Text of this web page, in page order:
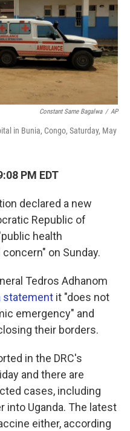
o
k
e
r
d
I
n
Constant Same Bagalwa / AP
in Bunia, Congo, Saturday, May
PM EDT
declared a new
Republic of
health
on Sunday.
Tedros Adhanom
statement it "does not
emergency" and
their borders.
in the DRC's
and there are
cases, including
into Uganda. The latest
either, according